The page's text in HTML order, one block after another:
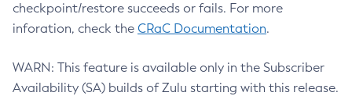
checkpoint/restore succeeds or fails. For more
inforation, check the CRaC Documentation.
WARN: This feature is available only in the Subscriber
Availability (SA) builds of Zulu starting with this release.